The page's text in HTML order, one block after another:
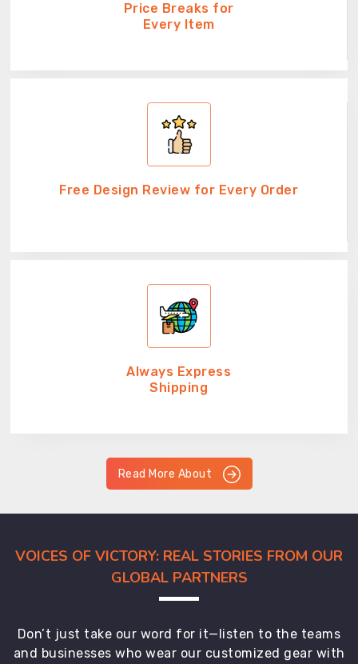
Price Breaks for
Every Item
Free Design Review for Every Order
Always Express
Shipping
Read More About
VOICES OF VICTORY: REAL STORIES FROM OUR
GLOBAL PARTNERS
Don’t just take our word for it—listen to the teams
and businesses who wear our customized gear with